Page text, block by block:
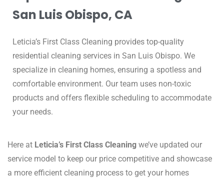
San Luis Obispo, CA
Leticia’s First Class Cleaning provides top-quality
residential cleaning services in San Luis Obispo. We
specialize in cleaning homes, ensuring a spotless and
comfortable environment. Our team uses non-toxic
products and offers flexible scheduling to accommodate
your needs.
Here at Leticia’s First Class Cleaning we’ve updated our
service model to keep our price competitive and showcase
a more efficient cleaning process to get your homes